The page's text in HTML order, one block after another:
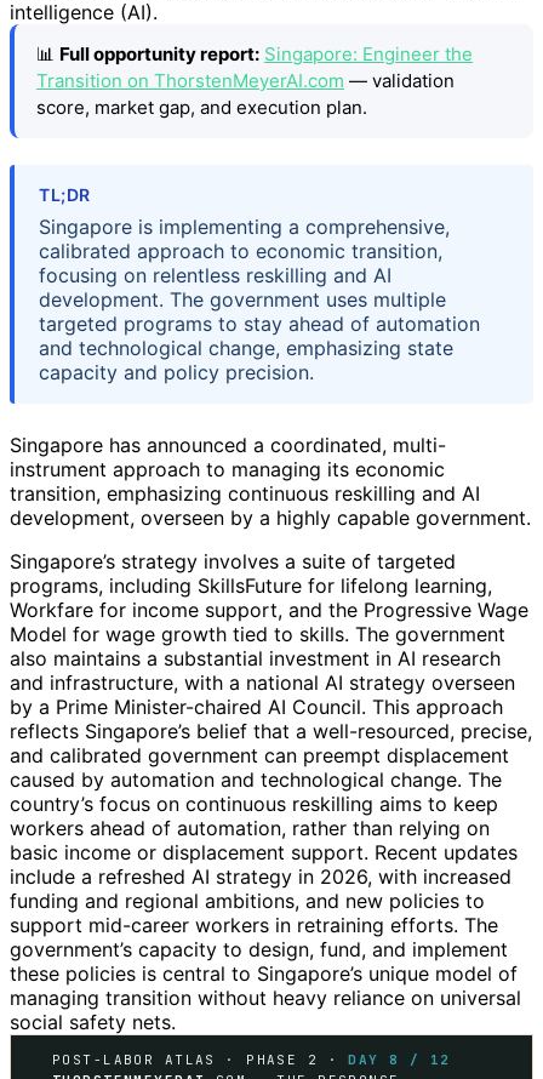
intelligence (AI).
📊 Full opportunity report: Singapore: Engineer the
Transition on ThorstenMeyerAI.com — validation
score, market gap, and execution plan.
TL;DR
Singapore is implementing a comprehensive,
calibrated approach to economic transition,
focusing on relentless reskilling and AI
development. The government uses multiple
targeted programs to stay ahead of automation
and technological change, emphasizing state
capacity and policy precision.
Singapore has announced a coordinated, multi-
instrument approach to managing its economic
transition, emphasizing continuous reskilling and AI
development, overseen by a highly capable government.
Singapore’s strategy involves a suite of targeted
programs, including SkillsFuture for lifelong learning,
Workfare for income support, and the Progressive Wage
Model for wage growth tied to skills. The government
also maintains a substantial investment in AI research
and infrastructure, with a national AI strategy overseen
by a Prime Minister-chaired AI Council. This approach
reflects Singapore’s belief that a well-resourced, precise,
and calibrated government can preempt displacement
caused by automation and technological change. The
country’s focus on continuous reskilling aims to keep
workers ahead of automation, rather than relying on
basic income or displacement support. Recent updates
include a refreshed AI strategy in 2026, with increased
funding and regional ambitions, and new policies to
support mid-career workers in retraining efforts. The
government’s capacity to design, fund, and implement
these policies is central to Singapore’s unique model of
managing transition without heavy reliance on universal
social safety nets.
POST-LABOR ATLAS · PHASE 2 ·DAY 8 / 12